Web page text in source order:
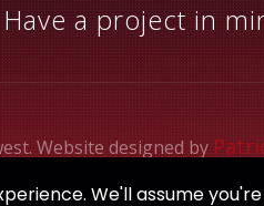
Have a project in
Website designed by
We'll assume